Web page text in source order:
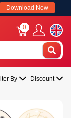
Download Now
0
By Discount